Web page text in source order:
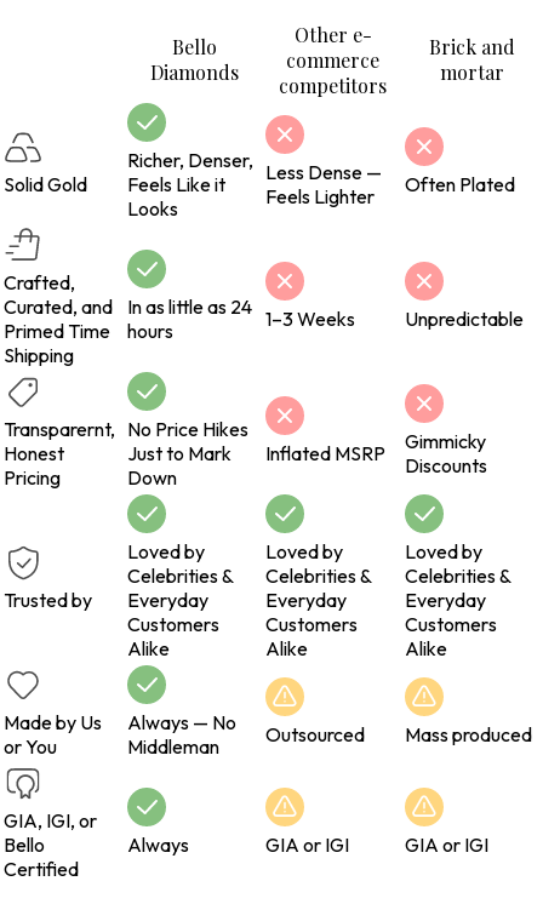
Bello
Diamonds
Other e-
commerce
competitors
Brick and
mortar
Solid Gold
Richer, Denser,
Feels Like it
Looks
Less Dense —
Feels Lighter
Often Plated
Crafted,
Curated, and
Primed Time
Shipping
In as little as 24
hours
1–3 Weeks Unpredictable
Transparernt,
Honest
Pricing
No Price Hikes
Just to Mark
Down
Inflated MSRP
Gimmicky
Discounts
Trusted by
Loved by
Celebrities &
Everyday
Customers
Alike
Loved by
Celebrities &
Everyday
Customers
Alike
Loved by
Celebrities &
Everyday
Customers
Alike
Made by Us
or You
Always — No
Middleman
Outsourced Mass produced
GIA, IGI, or
Bello
Certified
Always GIA or IGI GIA or IGI